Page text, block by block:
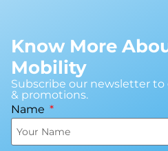
Know More
Mobility
Subscribe our newsletter
& promotions.
Name